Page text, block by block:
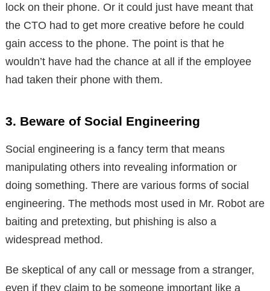
lock on their phone. Or it could just have meant that
the CTO had to get more creative before he could
gain access to the phone. The point is that he
wouldn’t have had the chance at all if the employee
had taken their phone with them.
3. Beware of Social Engineering
Social engineering is a fancy term that means
manipulating others into revealing information or
doing something. There are various forms of social
engineering. The methods most used in Mr. Robot are
baiting and pretexting, but phishing is also a
widespread method.
Be skeptical of any call or message from a stranger,
even if they claim to be someone important like a